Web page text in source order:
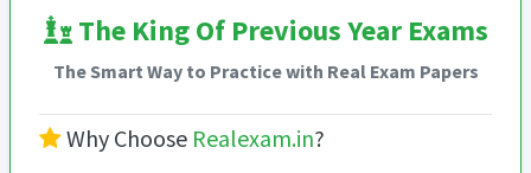
The King Of Previous Year Exams
The Smart Way to Practice with Real Exam Papers
Why Choose Realexam.in?